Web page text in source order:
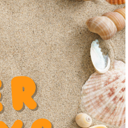
Spacing screw Y
Height F
Height center X +/-0.01